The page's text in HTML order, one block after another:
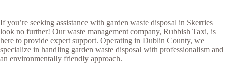
If you’re seeking assistance with garden waste disposal in Skerries
look no further! Our waste management company, Rubbish Taxi, is
here to provide expert support. Operating in Dublin County, we
specialize in handling garden waste disposal with professionalism and
an environmentally friendly approach.